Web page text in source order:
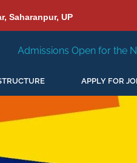
Saharanpur, UP
the New Session 2026-27
APPLY FOR